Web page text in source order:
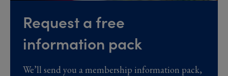
Request a free
information pack
We’ll send you a membership information pack,